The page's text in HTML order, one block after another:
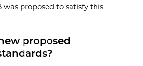
was proposed to satisfy this
proposed